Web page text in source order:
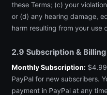
these Terms; (c) your
or (d) any hearing damage,
harm resulting from your use
2.9 Subscription & Billing
Monthly Subscription:
PayPal for new subscribers.
payment in PayPal at any